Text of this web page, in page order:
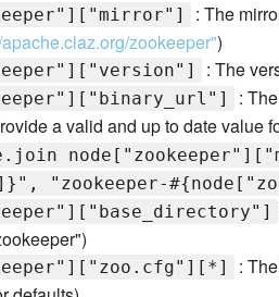
: The
zookeeper")
: The
:
a valid and up to date value
"zookeeper-
: